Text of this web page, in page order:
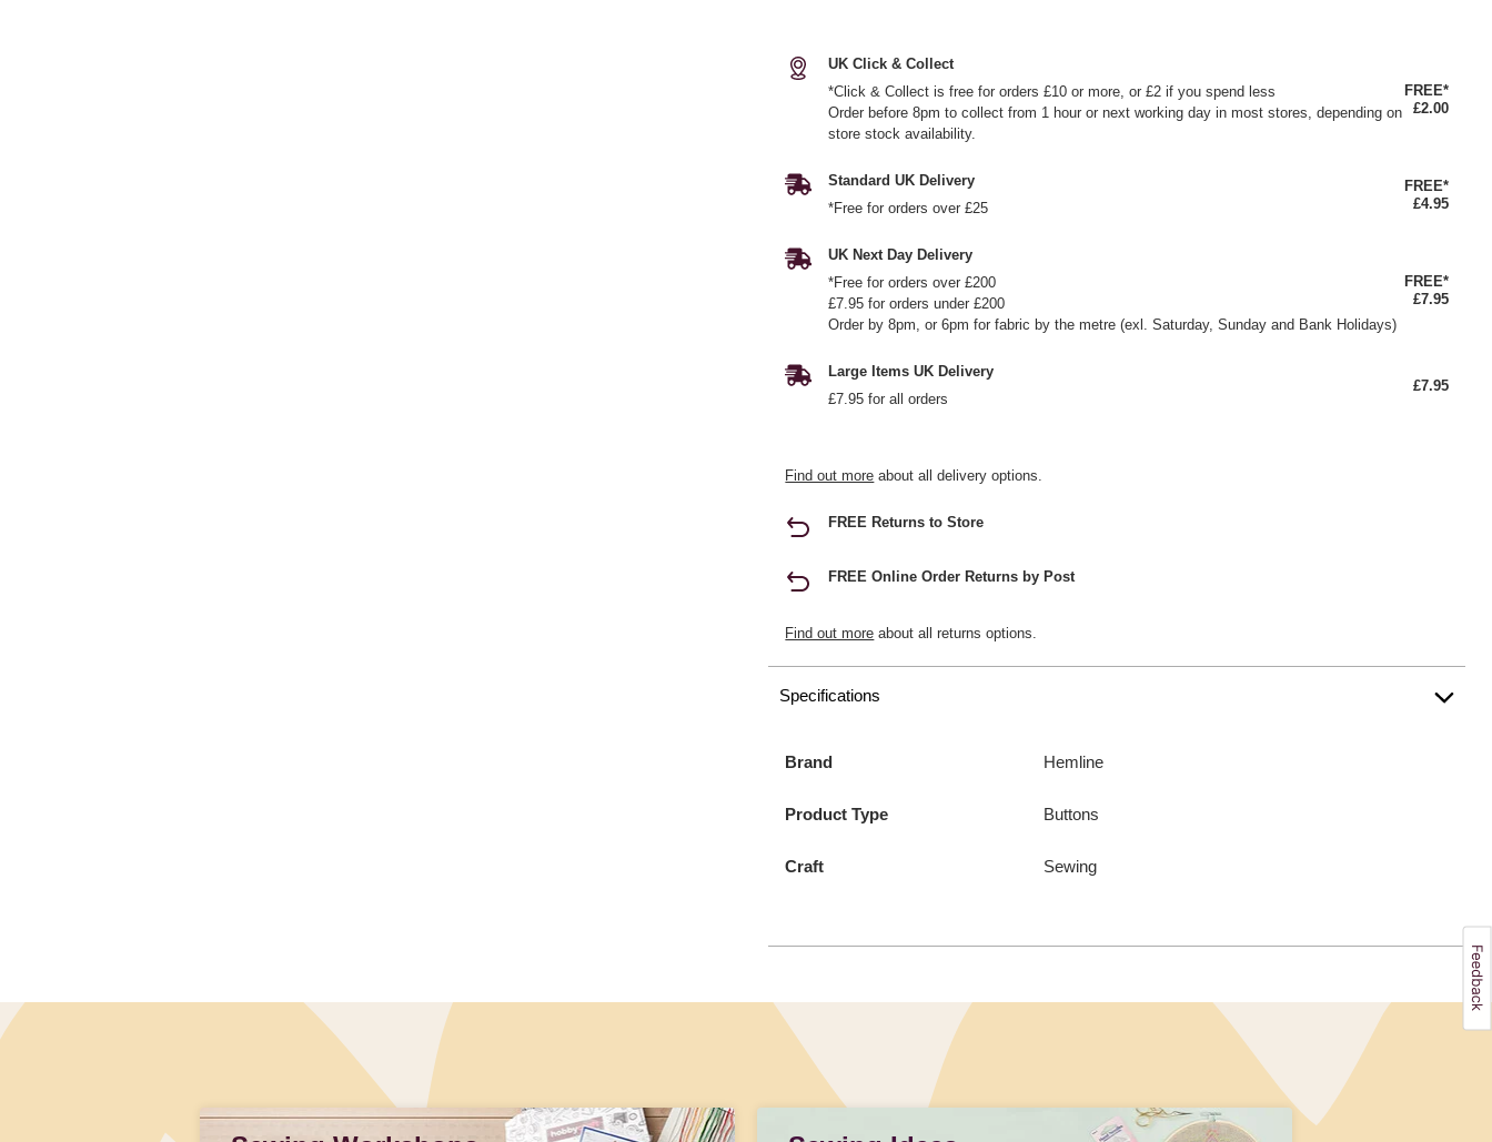
UK Click & Collect
*Click & Collect is free for orders £10 or more, or £2 if you spend less
Order before 8pm to collect from 1 hour or next working day in most stores, depending on
store stock availability.
FREE*
£2.00
Standard UK Delivery
*Free for orders over £25
FREE*
£4.95
UK Next Day Delivery
*Free for orders over £200
£7.95 for orders under £200
Order by 8pm, or 6pm for fabric by the metre (exl. Saturday, Sunday and Bank Holidays)
FREE*
£7.95
Large Items UK Delivery
£7.95 for all orders
£7.95
Find out more about all delivery options.
FREE Returns to Store
FREE Online Order Returns by Post
Find out more about all returns options.
Specifications
Brand Hemline
Product Type Buttons
Craft Sewing